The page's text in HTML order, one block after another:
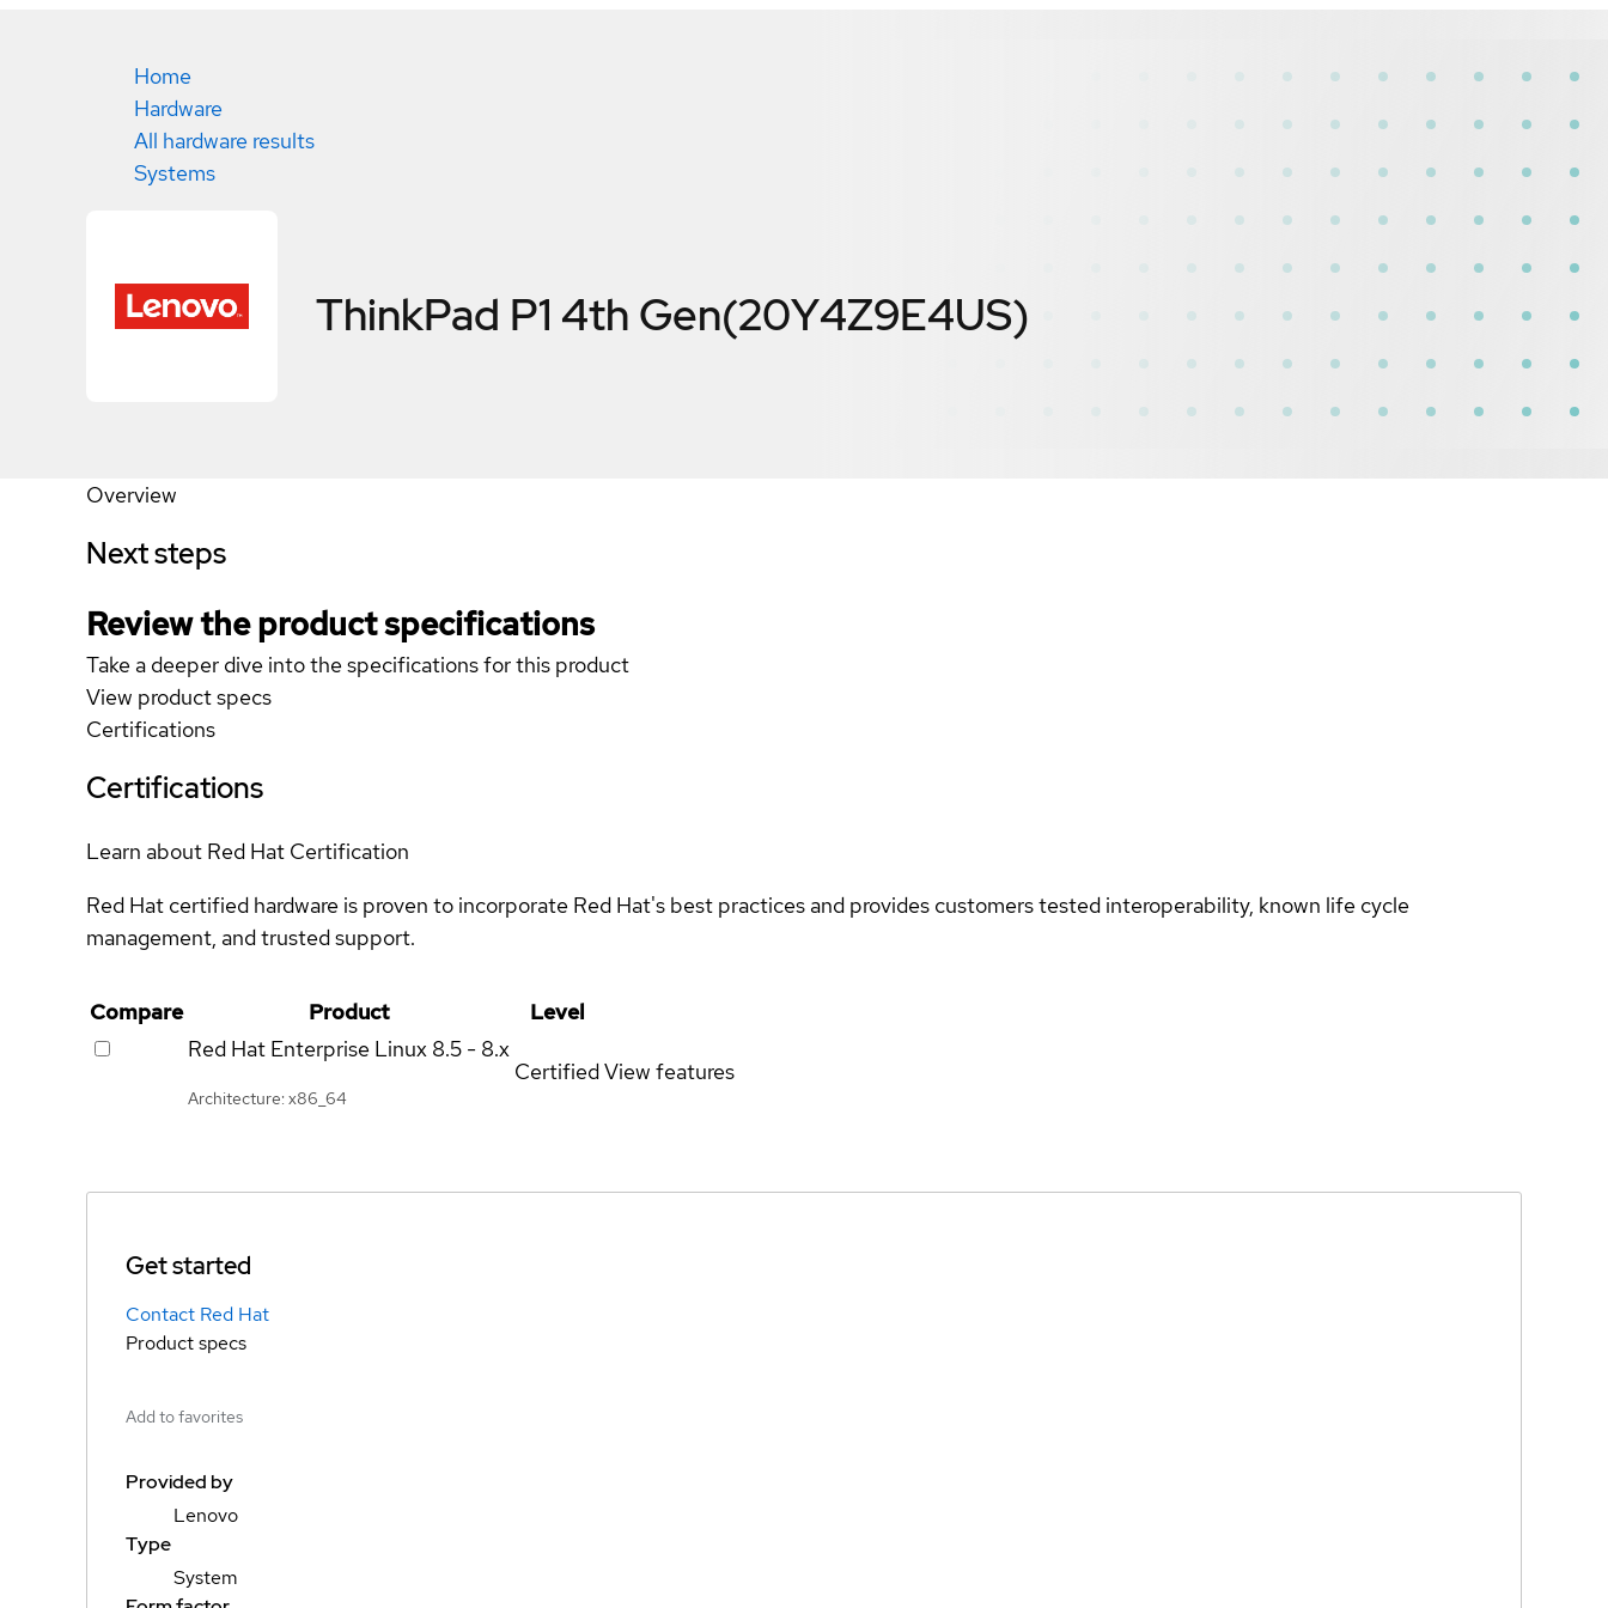
Home
Hardware
All hardware results
Systems
ThinkPad P1 4th Gen(20Y4Z9E4US)
Overview
Next steps
Review the product specifications
Take a deeper dive into the specifications for this product
View product specs
Certifications
Certifications
Learn about Red Hat Certification
Red Hat certified hardware is proven to incorporate Red Hat's best practices and provides customers tested interoperability, known life cycle
management, and trusted support.
Compare Product
Level
Red Hat Enterprise Linux 8.5 - 8.x
Architecture: x86_64
CertifiedView features
Get started
Contact Red Hat
Product specs
Add to favorites
Provided by
Lenovo
Type
System